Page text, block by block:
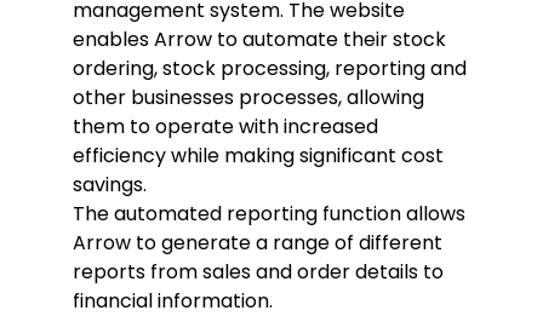
management system. The website
enables Arrow to automate their stock
ordering, stock processing, reporting and
other businesses processes, allowing
them to operate with increased
efficiency while making significant cost
savings.
The automated reporting function allows
Arrow to generate a range of different
reports from sales and order details to
financial information.